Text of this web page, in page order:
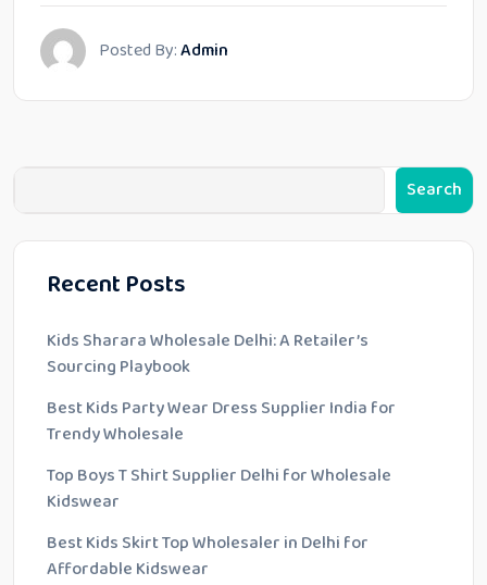
Posted By:Admin
Search
Recent Posts
Kids Sharara Wholesale Delhi: A Retailer’s
Sourcing Playbook
Best Kids Party Wear Dress Supplier India for
Trendy Wholesale
Top Boys T Shirt Supplier Delhi for Wholesale
Kidswear
Best Kids Skirt Top Wholesaler in Delhi for
Affordable Kidswear